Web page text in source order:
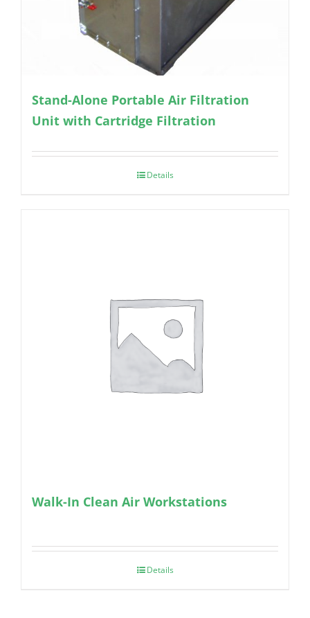
Stand-Alone Portable Air Filtration
Unit with Cartridge Filtration
Details
Walk-In Clean Air Workstations
Details